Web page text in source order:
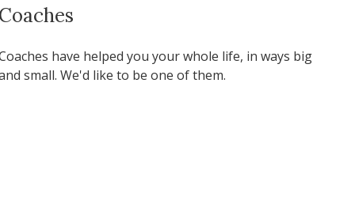
Coaches
have helped you your whole life, in ways big
small. We'd like to be one of them.